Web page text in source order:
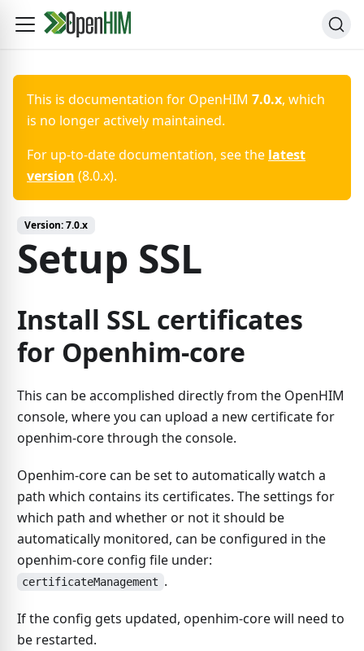
This is documentation for OpenHIM 7.0.x, which
is no longer actively maintained.
For up-to-date documentation, see the latest
version (8.0.x).
Version:7.0.x
Setup SSL
Install SSL certificates
for Openhim-core
This can be accomplished directly from the OpenHIM
console, where you can upload a new certificate for
openhim-core through the console.
Openhim-core can be set to automatically watch a
path which contains its certificates. The settings for
which path and whether or not it should be
automatically monitored, can be configured in the
openhim-core config file under:
certificateManagement .
If the config gets updated, openhim-core will need to
be restarted.